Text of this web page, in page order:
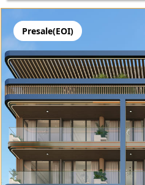
Presale(EOI)